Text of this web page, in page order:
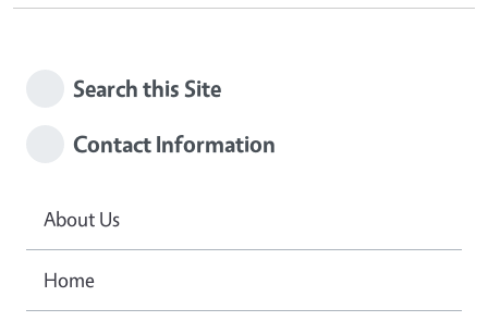
Search this Site
Contact Information
About Us
Home